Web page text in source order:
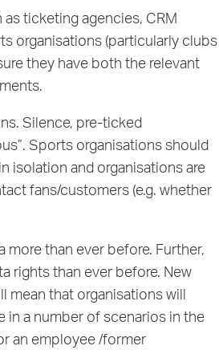
ticketing agencies, CRM
organisations (particularly clubs
they have both the relevant
Silence, pre-ticked
Sports organisations should
isolation and organisations are
fans/customers (e.g. whether
than ever before. Further,
rights than ever before. New
mean that organisations will
a number of scenarios in the
an employee /former